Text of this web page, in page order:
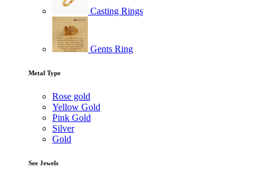
Casting Rings
Gents Ring
Metal Type
Rose gold
Yellow Gold
Pink Gold
Silver
Gold
See Jewels